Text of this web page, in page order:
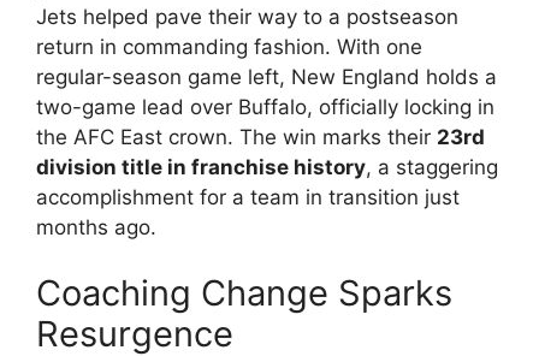
Jets helped pave their way to a postseason
return in commanding fashion. With one
regular-season game left, New England holds a
two-game lead over Buffalo, officially locking in
the AFC East crown. The win marks their 23rd
division title in franchise history, a staggering
accomplishment for a team in transition just
months ago.
Coaching Change Sparks
Resurgence